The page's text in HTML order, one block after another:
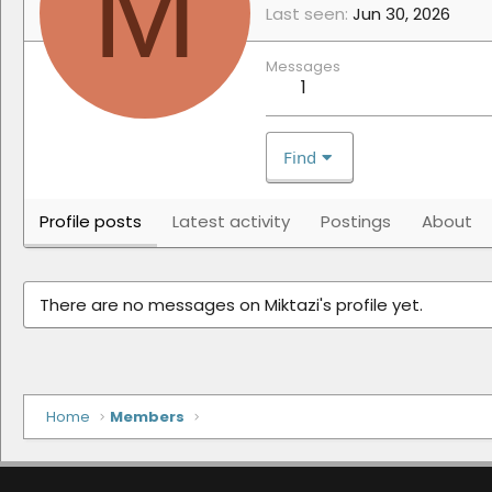
Last seen Jun 30, 2026
Messages
1
Find
Profile posts Latest activity Postings About
There are no messages on Miktazi's profile yet.
Home Members